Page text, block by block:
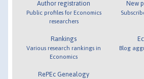
Author registration
Public profiles for Economics
researchers
Rankings
Various research rankings in
Economics
RePEc Genealogy
New
Blog